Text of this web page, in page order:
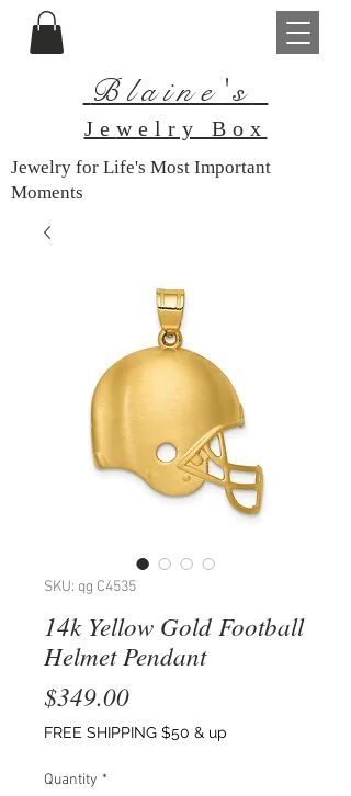
Blaine's
Je welry Box
Jewelry for Life's Most Important
Moments
SKU: qg C4535
14k Yellow Gold Football
Helmet Pendant
$349.00Price
FREE SHIPPING $50 & up
Quantity *